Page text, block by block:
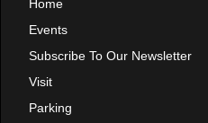
Home
Events
Subscribe To Our Newsletter
Visit
Parking